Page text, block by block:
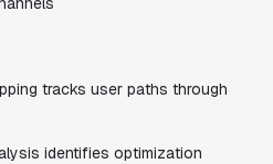
tracks user paths through
identifies optimization